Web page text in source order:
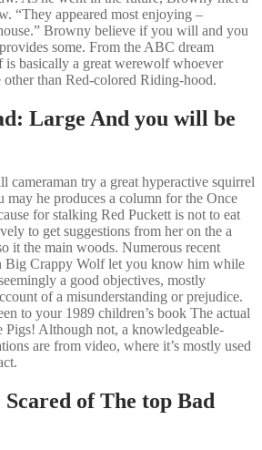
“They appeared most enjoying –
Browny believe if you will and you
some. From the ABC dream
is basically a great werewolf whoever
than Red-colored Riding-hood.
Large And you will be
cameraman try a great hyperactive squirrel
he produces a column for the Once
for stalking Red Puckett is not to eat
to get suggestions from her on the a
it the main woods. Numerous recent
Big Crappy Wolf let you know him while
a good objectives, mostly
of a misunderstanding or prejudice.
to your 1989 children’s book The actual
Pigs! Although not, a knowledgeable-
are from video, where it’s mostly used
of The top Bad